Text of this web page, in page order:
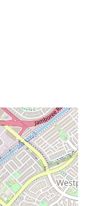
City Council